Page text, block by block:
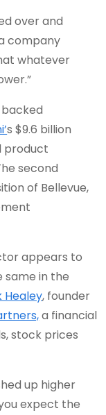
over and
company
whatever
s $9.6 billion
product
second
of Bellevue,
appears to
same in the
Healey, founder
a financial
stock prices
up higher
expect the